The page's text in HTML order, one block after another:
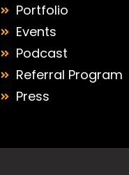
Portfolio
Events
Podcast
Referral Program
Press